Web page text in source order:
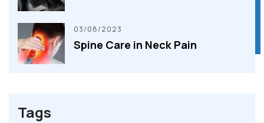
03/08/2023
Spine Care in Neck Pain
Tags